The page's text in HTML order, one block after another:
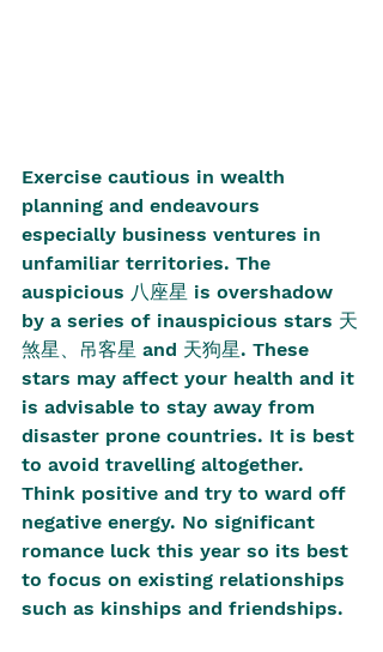
Exercise cautious in wealth
planning and endeavours
especially business ventures in
unfamiliar territories. The
auspicious 八座星 is overshadow
by a series of inauspicious stars 天
煞星、吊客星 and 天狗星. These
stars may affect your health and it
is advisable to stay away from
disaster prone countries. It is best
to avoid travelling altogether.
Think positive and try to ward off
negative energy. No significant
romance luck this year so its best
to focus on existing relationships
such as kinships and friendships.